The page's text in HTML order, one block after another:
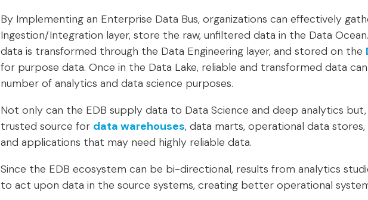
By Implementing an Enterprise Data Bus, organizations can effectively
Ingestion/Integration layer, store the raw, unfiltered data in the Data
data is transformed through the Data Engineering layer, and stored on the
for purpose data. Once in the Data Lake, reliable and transformed data
number of analytics and data science purposes.
Not only can the EDB supply data to Data Science and deep analytics
trusted source for data warehouses, data marts, operational data
and applications that may need highly reliable data.
Since the EDB ecosystem can be bi-directional, results from analytics
to act upon data in the source systems, creating better operational